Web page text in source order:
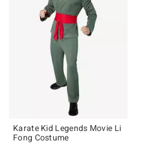
Karate Kid Legends Movie Li
Fong Costume